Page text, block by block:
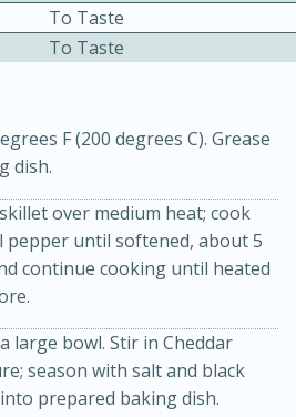
Gluten-Free
Serves: 4
To Taste
To Taste
F (200 degrees C). Grease
dish.
over medium heat; cook
pepper until softened, about 5
continue cooking until heated
large bowl. Stir in Cheddar
season with salt and black
prepared baking dish.